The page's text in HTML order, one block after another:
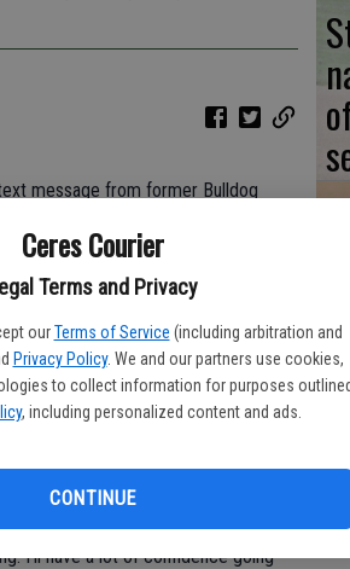
Ceres Courier
Terms and Privacy
our Terms of Service (including arbitration and
Privacy Policy. We and our partners use cookies,
to collect information for purposes
, including personalized content and ads.
CONTINUE
message from former Bulldog
from the 44th annual CIF
qualified for state," Festa said. "The
the state tournament on March 4 in
I'll have a lot of confidence going